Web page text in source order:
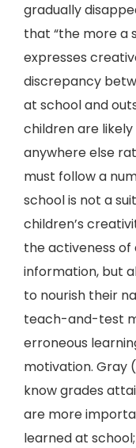
gradually
that “the more a
expresses
discrepancy
at school and
children are
anywhere else
must follow a
school is not a
children’s
the activeness of
information, but
to nourish their
teach-and-test
erroneous
motivation. Gray
know grades
are more
learned at